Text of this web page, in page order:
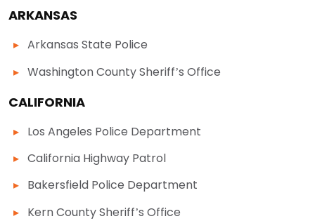
ARKANSAS
Arkansas State Police
Washington County Sheriff’s Office
CALIFORNIA
Los Angeles Police Department
California Highway Patrol
Bakersfield Police Department
Kern County Sheriff’s Office